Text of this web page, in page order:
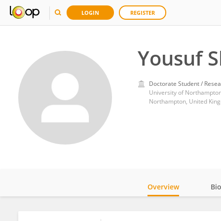
LOGIN REGISTER
Yousuf
Doctorate Student /
University of
Northampton, United
Overview Bio